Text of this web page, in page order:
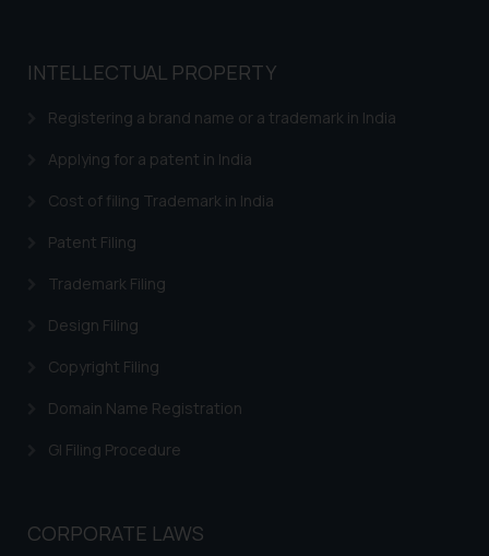
INTELLECTUAL PROPERTY
Registering a brand name or a trademark in India
Applying for a patent in India
Cost of filing Trademark in India
Patent Filing
Trademark Filing
Design Filing
Copyright Filing
Domain Name Registration
GI Filing Procedure
CORPORATE LAWS